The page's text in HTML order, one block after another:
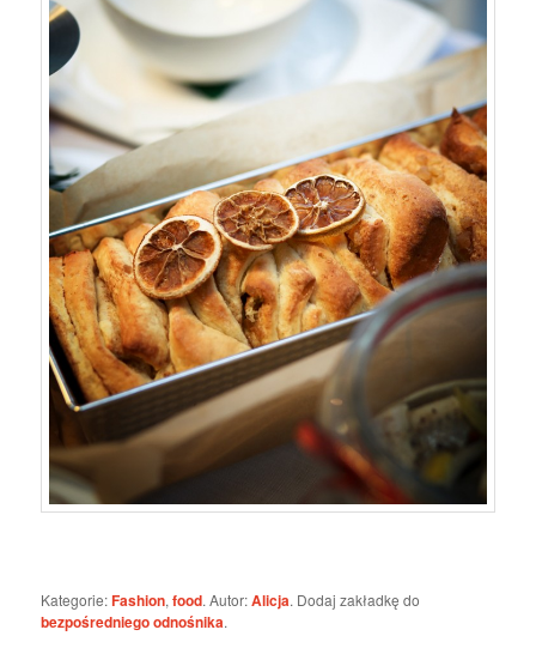
Kategorie:Fashion,food. Autor:Alicja. Dodaj zakładkę do
bezpośredniego odnośnika.